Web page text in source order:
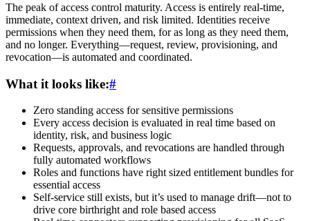
The peak of access control maturity. Access is entirely real-time,
immediate, context driven, and risk limited. Identities receive
permissions when they need them, for as long as they need them,
and no longer. Everything—request, review, provisioning, and
revocation—is automated and coordinated.
What it looks like:#
Zero standing access for sensitive permissions
Every access decision is evaluated in real time based on
identity, risk, and business logic
Requests, approvals, and revocations are handled through
fully automated workflows
Roles and functions have right sized entitlement bundles for
essential access
Self-service still exists, but it’s used to manage drift—not to
drive core birthright and role based access